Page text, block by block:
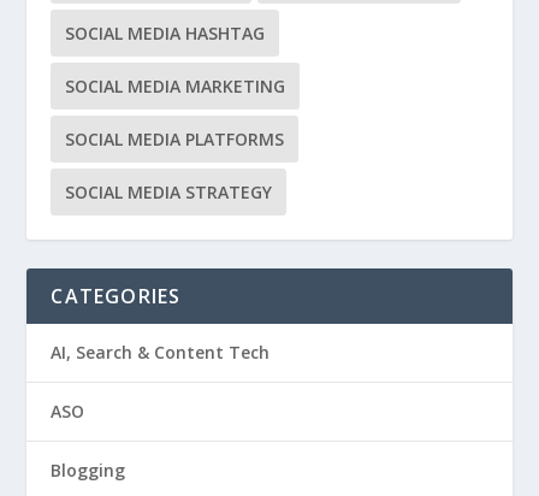
SOCIAL MEDIA HASHTAG
SOCIAL MEDIA MARKETING
SOCIAL MEDIA PLATFORMS
SOCIAL MEDIA STRATEGY
CATEGORIES
AI, Search & Content Tech
ASO
Blogging